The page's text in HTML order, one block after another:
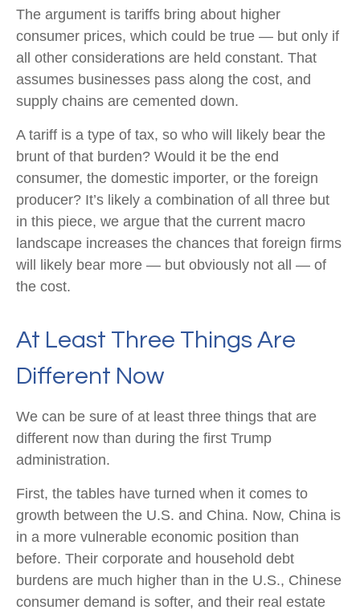
The argument is tariffs bring about higher
consumer prices, which could be true — but only if
all other considerations are held constant. That
assumes businesses pass along the cost, and
supply chains are cemented down.
A tariff is a type of tax, so who will likely bear the
brunt of that burden? Would it be the end
consumer, the domestic importer, or the foreign
producer? It’s likely a combination of all three but
in this piece, we argue that the current macro
landscape increases the chances that foreign firms
will likely bear more — but obviously not all — of
the cost.
At Least Three Things Are
Different Now
We can be sure of at least three things that are
different now than during the first Trump
administration.
First, the tables have turned when it comes to
growth between the U.S. and China. Now, China is
in a more vulnerable economic position than
before. Their corporate and household debt
burdens are much higher than in the U.S., Chinese
consumer demand is softer, and their real estate